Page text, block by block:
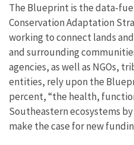
The Blueprint is the data-
Conservation Adaptation
working to connect lands
and surrounding
agencies, as well as NGOs,
entities, rely upon the
percent, “the health,
Southeastern ecosystems by
make the case for new